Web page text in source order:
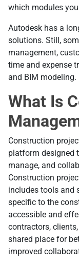
which modules
Autodesk has a
solutions. Still,
management,
time and expense
and BIM modeling.
What Is
Construction
platform designed
manage, and
Construction
includes tools and
specific to the
accessible and
contractors,
shared place for
improved